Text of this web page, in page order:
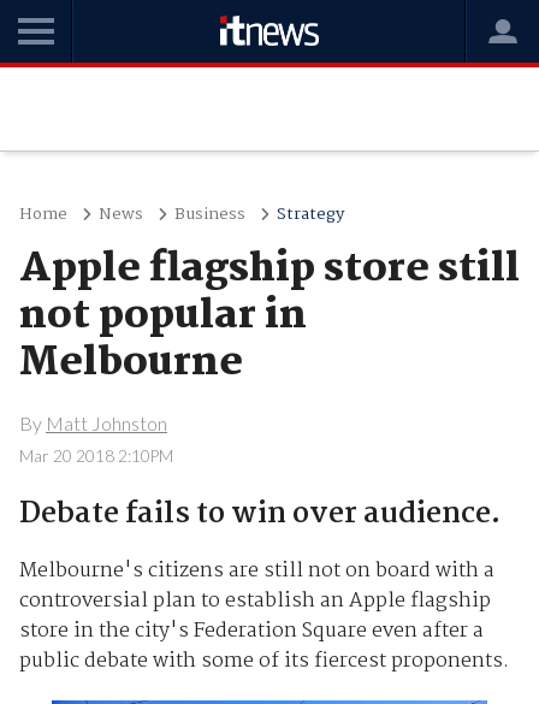
Home News Business Strategy
Apple flagship store still
not popular in
Melbourne
By Matt Johnston
Mar 20 2018 2:10PM
Debate fails to win over audience.
Melbourne's citizens are still not on board with a
controversial plan to establish an Apple flagship
store in the city's Federation Square even after a
public debate with some of its fiercest proponents.